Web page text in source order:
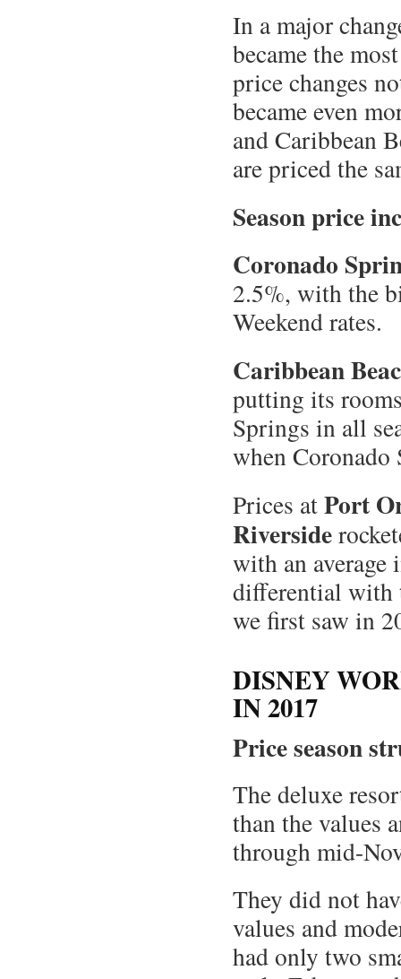
In a major
became the
price changes
became even
and Caribbean
are priced the
Season price
Coronado
2.5%, with the
Weekend rates.
Caribbean
putting its
Springs in all
when Coronado
Prices atPort
Riverside
with an average
differential with
we first saw in
DISNEY
IN 2017
Price season
The deluxe
than the values
through mid-
They did not
values and
had only two